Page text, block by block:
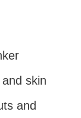
skin
and